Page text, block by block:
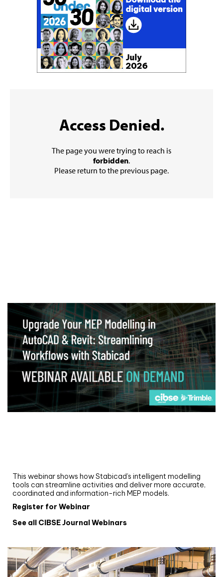
This webinar shows how Stabicad’s intelligent modelling
tools can streamline activities and deliver more accurate,
coordinated and information-rich MEP models.
Register for Webinar
See all CIBSE Journal Webinars